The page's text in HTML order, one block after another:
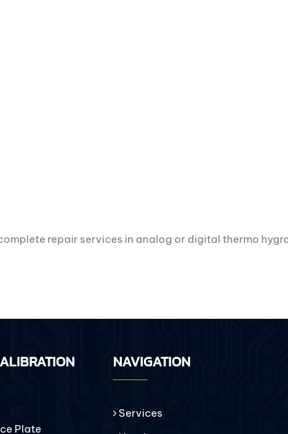
repair services in analog or digital thermo
Plate
NAVIGATION
Services